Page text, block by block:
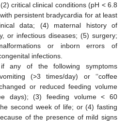
critical clinical conditions (pH < 6.8
persistent bradycardia for at least
data; (4) maternal history of
or infectious diseases; (5) surgery;
or inborn errors of
infections.
any of the following symptoms
(>3 times/day) or ‘‘coffee
or reduced feeding volume
days); (3) feeding volume < 60
second week of life; or (4) fasting
of the presence of mild signs